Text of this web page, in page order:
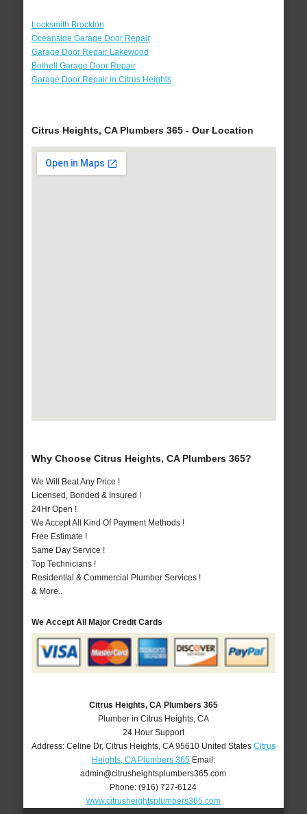
Locksmith Brockton
Oceanside Garage Door Repair
Garage Door Repair Lakewood
Bothell Garage Door Repair
Garage Door Repair in Citrus Heights
Citrus Heights, CA Plumbers 365 - Our Location
Why Choose Citrus Heights, CA Plumbers 365?
We Will Beat Any Price !
Licensed, Bonded & Insured !
24Hr Open !
We Accept All Kind Of Payment Methods !
Free Estimate !
Same Day Service !
Top Technicians !
Residential & Commercial Plumber Services !
& More..
We Accept All Major Credit Cards
Citrus Heights, CA Plumbers 365
Plumber in Citrus Heights, CA
24 Hour Support
Address: Celine Dr, Citrus Heights, CA 95610 United States Citrus
Heights, CA Plumbers 365Email:
admin@citrusheightsplumbers365.com
Phone:(916) 727-6124
www.citrusheightsplumbers365.com